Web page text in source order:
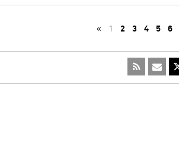
« 1 2 3 4 5 6